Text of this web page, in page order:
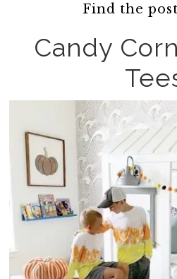
Find the post
Candy